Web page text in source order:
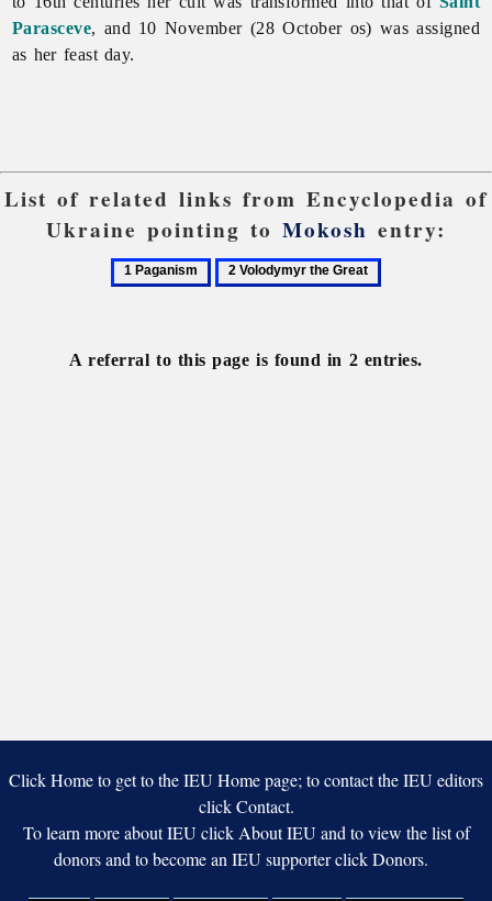
Parasceve, and 10 November (28 October os) was assigned
as her feast day.
List of related links from Encyclopedia of
Ukraine pointing to Mokosh entry:
1
2
A referral to this page is found in 2 entries.
Click Home to get to the IEU Home page; to contact the IEU editors
click Contact.
To learn more about IEU click About IEU and to view the list of
donors and to become an IEU supporter click Donors.